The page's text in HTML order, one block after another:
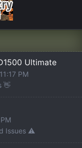
Ultimate
PM
👋
Issues ⚠️